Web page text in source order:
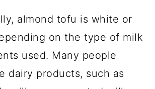
almond tofu is white or
on the type of milk
used. Many people
dairy products, such as